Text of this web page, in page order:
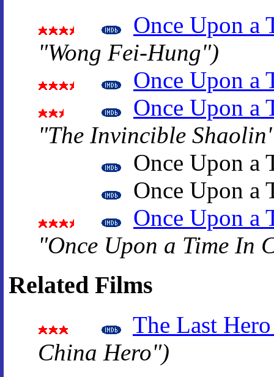
Once Upon a
"Wong Fei-Hung")
Once Upon a
Once Upon a
"The Invincible
Once Upon a
Once Upon a
Once Upon a
"Once Upon a Time In
Related Films
The Last
China Hero")